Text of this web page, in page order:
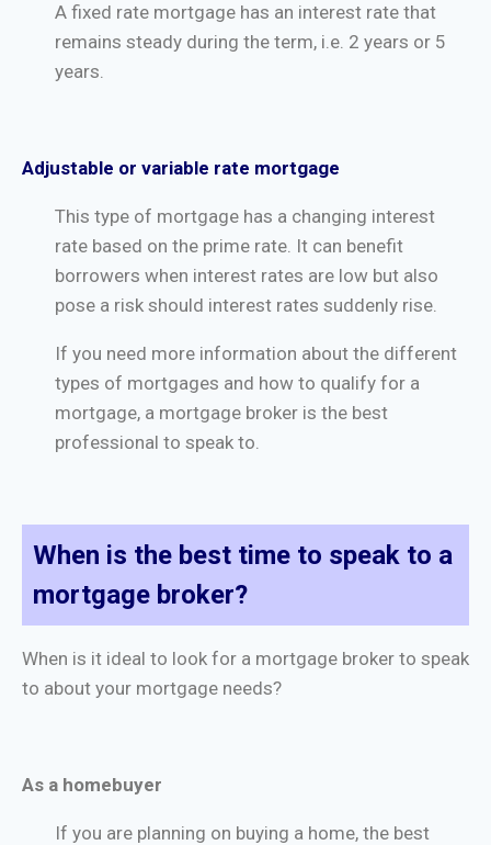
A fixed rate mortgage has an interest rate that
remains steady during the term, i.e. 2 years or 5
years.
Adjustable or variable rate mortgage
This type of mortgage has a changing interest
rate based on the prime rate. It can benefit
borrowers when interest rates are low but also
pose a risk should interest rates suddenly rise.
If you need more information about the different
types of mortgages and how to qualify for a
mortgage, a mortgage broker is the best
professional to speak to.
When is the best time to speak to a
mortgage broker?
When is it ideal to look for a mortgage broker to speak
to about your mortgage needs?
As a homebuyer
If you are planning on buying a home, the best